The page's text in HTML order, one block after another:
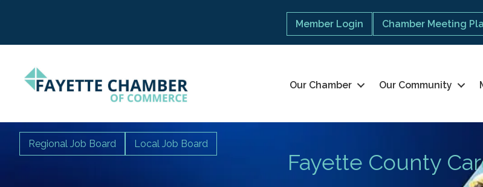
Member Login Chamber Meeting
Our Chamber Our Community
Fayette County
Regional Job Board Local Job Board